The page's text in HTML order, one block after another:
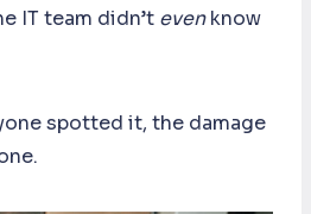
IT team didn’t evenknow
spotted it, the damage